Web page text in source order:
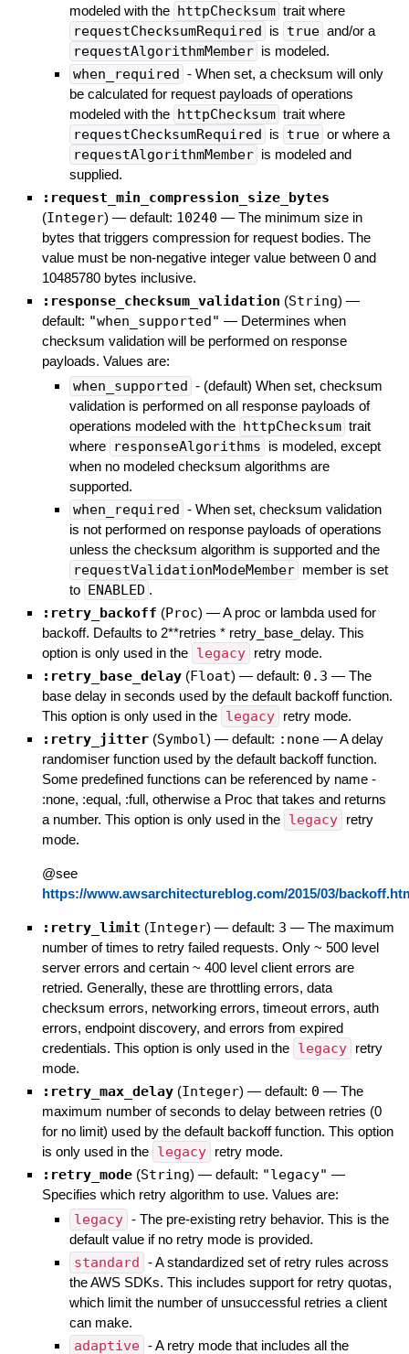
modeled with the httpChecksum trait where
requestChecksumRequired is true and/or a
requestAlgorithmMember is modeled.
when_required - When set, a checksum will only
be calculated for request payloads of operations
modeled with the httpChecksum trait where
requestChecksumRequired is true or where a
requestAlgorithmMember is modeled and
supplied.
:request_min_compression_size_bytes
(Integer) — default: 10240 — The minimum size in
bytes that triggers compression for request bodies. The
value must be non-negative integer value between 0 and
10485780 bytes inclusive.
:response_checksum_validation (String) —
default: "when_supported" — Determines when
checksum validation will be performed on response
payloads. Values are:
when_supported - (default) When set, checksum
validation is performed on all response payloads of
operations modeled with the httpChecksum trait
where responseAlgorithms is modeled, except
when no modeled checksum algorithms are
supported.
when_required - When set, checksum validation
is not performed on response payloads of operations
unless the checksum algorithm is supported and the
requestValidationModeMember member is set
to
ENABLED .
:retry_backoff (Proc) —A proc or lambda used for
backoff. Defaults to 2**retries * retry_base_delay. This
option is only used in the legacy retry mode.
:retry_base_delay (Float) — default: 0.3 — The
base delay in seconds used by the default backoff function.
This option is only used in the legacy retry mode.
:retry_jitter (Symbol) — default: :none —A delay
randomiser function used by the default backoff function.
Some predefined functions can be referenced by name -
:none, :equal, :full, otherwise a Proc that takes and returns
a number. This option is only used in the legacy
retry
mode.
@see
https://www.awsarchitectureblog.com/2015/03/
:retry_limit (Integer) — default: 3 — The maximum
number of times to retry failed requests. Only ~ 500 level
server errors and certain ~ 400 level client errors are
retried. Generally, these are throttling errors, data
checksum errors, networking errors, timeout errors, auth
errors, endpoint discovery, and errors from expired
credentials. This option is only used in the legacy
retry
mode.
:retry_max_delay (Integer) — default: 0 — The
maximum number of seconds to delay between retries (0
for no limit) used by the default backoff function. This option
is only used in the legacy retry mode.
:retry_mode (String) — default: "legacy" —
Specifies which retry algorithm to use. Values are:
legacy - The pre-existing retry behavior. This is the
default value if no retry mode is provided.
standard
- A standardized set of retry rules across
the AWS SDKs. This includes support for retry quotas,
which limit the number of unsuccessful retries a client
can make.
adaptive - A retry mode that includes all the